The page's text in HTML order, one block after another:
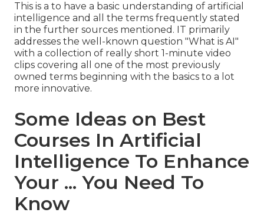
This is a to have a basic understanding of artificial
intelligence and all the terms frequently stated
in the further sources mentioned. IT primarily
addresses the well-known question "What is AI"
with a collection of really short 1-minute video
clips covering all one of the most previously
owned terms beginning with the basics to a lot
more innovative.
Some Ideas on Best
Courses In Artificial
Intelligence To Enhance
Your ... You Need To
Know